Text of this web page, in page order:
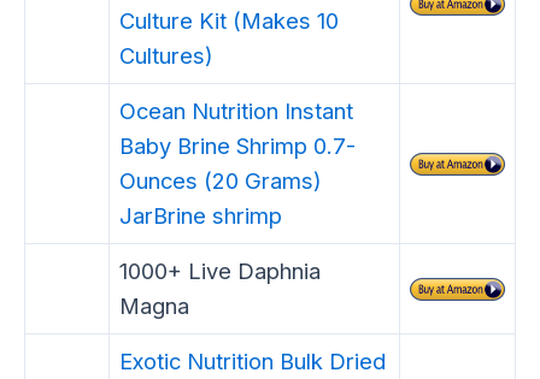
Culture Kit (Makes 10
Cultures)
Ocean Nutrition Instant
Baby Brine Shrimp 0.7-
Ounces (20 Grams)
JarBrine shrimp
1000+ Live Daphnia
Magna
Exotic Nutrition Bulk Dried